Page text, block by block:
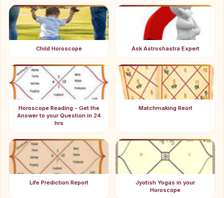
Child Horoscope Ask Astroshastra Expert
Horoscope Reading - Get the
Answer to your Question in 24
hrs
Matchmaking Reort
Life Prediction Report
Jyotish Yogas in your
Horoscope